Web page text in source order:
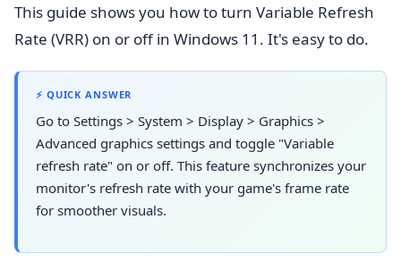
This guide shows you how to turn Variable Refresh
Rate (VRR) on or off in Windows 11. It's easy to do.
⚡ QUICK ANSWER
Go to Settings > System > Display > Graphics >
Advanced graphics settings and toggle "Variable
refresh rate" on or off. This feature synchronizes your
monitor's refresh rate with your game's frame rate
for smoother visuals.